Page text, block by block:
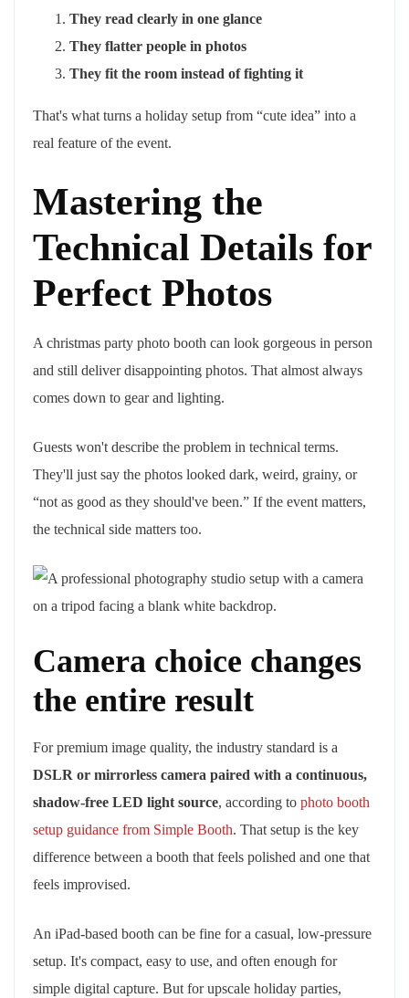
They read clearly in one glance
They flatter people in photos
They fit the room instead of fighting it
That's what turns a holiday setup from “cute idea” into a
real feature of the event.
Mastering the
Technical Details for
Perfect Photos
A christmas party photo booth can look gorgeous in person
and still deliver disappointing photos. That almost always
comes down to gear and lighting.
Guests won't describe the problem in technical terms.
They'll just say the photos looked dark, weird, grainy, or
“not as good as they should've been.” If the event matters,
the technical side matters too.
Camera choice changes
the entire result
For premium image quality, the industry standard is a
DSLR or mirrorless camera paired with a continuous,
shadow-free LED light source, according to photo booth
setup guidance from Simple Booth. That setup is the key
difference between a booth that feels polished and one that
feels improvised.
An iPad-based booth can be fine for a casual, low-pressure
setup. It's compact, easy to use, and often enough for
simple digital capture. But for upscale holiday parties,